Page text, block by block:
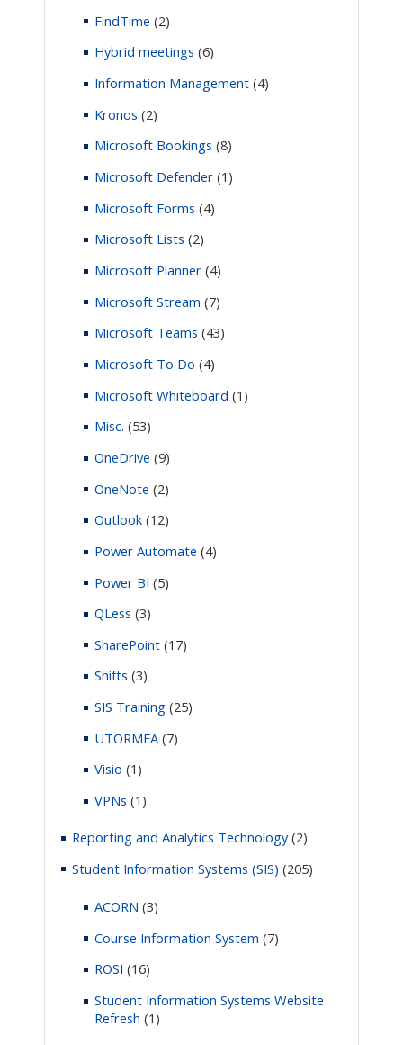
FindTime (2)
Hybrid meetings (6)
Information Management (4)
Kronos (2)
Microsoft Bookings (8)
Microsoft Defender (1)
Microsoft Forms (4)
Microsoft Lists (2)
Microsoft Planner (4)
Microsoft Stream (7)
Microsoft Teams (43)
Microsoft To Do (4)
Microsoft Whiteboard (1)
Misc. (53)
OneDrive (9)
OneNote (2)
Outlook (12)
Power Automate (4)
Power BI (5)
QLess (3)
SharePoint (17)
Shifts (3)
SIS Training (25)
UTORMFA (7)
Visio (1)
VPNs (1)
Reporting and Analytics Technology(2)
Student Information Systems (SIS) (205)
ACORN (3)
Course Information System (7)
ROSI (16)
Student Information Systems Website
Refresh (1)